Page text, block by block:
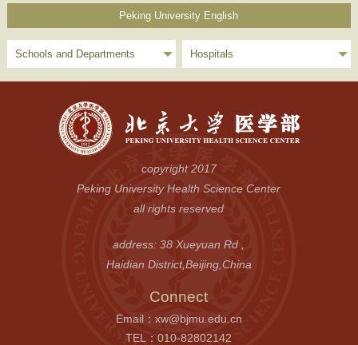
Peking University English
Schools and Departments Hospitals
copyright 2017
Peking University Health Science Center
all rights reserved
address: 38 Xueyuan Rd ,
Haidian District,Beijing,China
Connect
Email：xw@bjmu.edu.cn
TEL：010-82802142